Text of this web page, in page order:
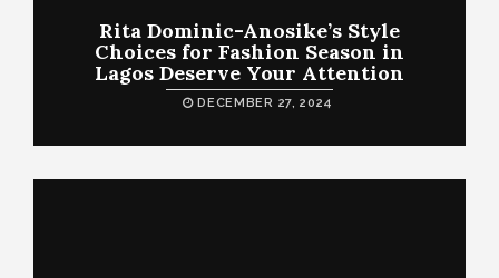
Rita Dominic-Anosike’s Style
Choices for Fashion Season in
Lagos Deserve Your Attention
DECEMBER 27, 2024